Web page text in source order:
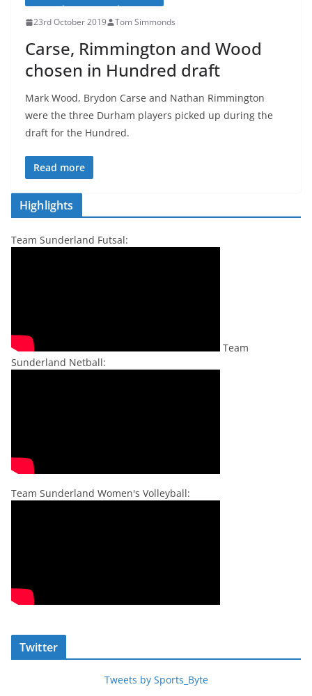
23rd October 2019 Tom Simmonds
Carse, Rimmington and Wood
chosen in Hundred draft
Mark Wood, Brydon Carse and Nathan Rimmington
were the three Durham players picked up during the
draft for the Hundred.
Read more
Highlights
Team Sunderland Futsal:
Team
Sunderland Netball:
Team Sunderland Women's Volleyball:
Twitter
Tweets by Sports_Byte